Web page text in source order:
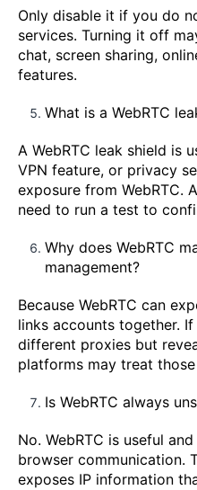
Only disable it if you do
services. Turning it off
chat, screen sharing,
features.
What is a WebRTC
A WebRTC leak shield is
VPN feature, or privacy
exposure from WebRTC.
need to run a test to
Why does WebRTC
management?
Because WebRTC can
links accounts together.
different proxies but
platforms may treat
Is WebRTC always
No. WebRTC is useful
browser communication.
exposes IP information